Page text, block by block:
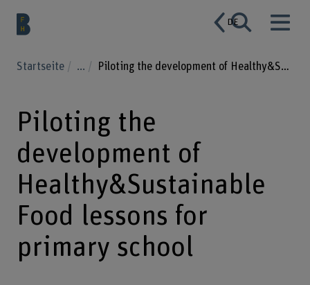
DE
Startseite ... Piloting the development of Healthy&Sustainable Food lessons for primary school
Piloting the
development of
Healthy&Sustainable
Food lessons for
primary school